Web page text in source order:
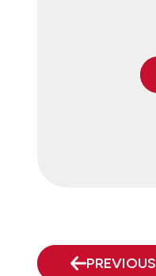
PREVIOUS